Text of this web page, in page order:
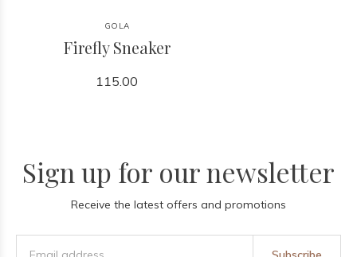
GOLA
Firefly Sneaker
115.00
Sign up for our newsletter
Receive the latest offers and promotions